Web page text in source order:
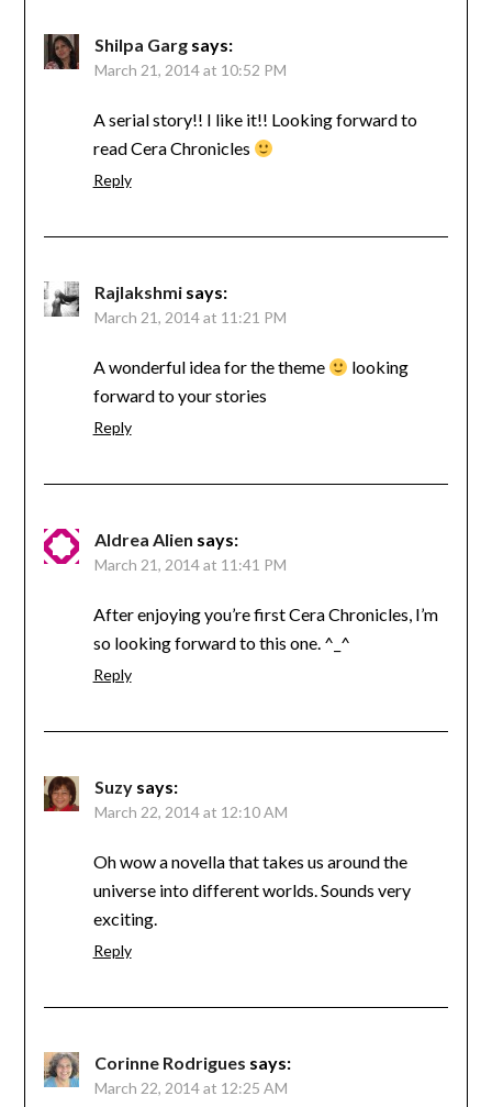
Shilpa Garg says:
March 21, 2014 at 10:52 PM
A serial story!! I like it!! Looking forward to
read Cera Chronicles
Reply
Rajlakshmi says:
March 21, 2014 at 11:21 PM
A wonderful idea for the theme
looking
forward to your stories
Reply
Aldrea Alien says:
March 21, 2014 at 11:41 PM
After enjoying you’re first Cera Chronicles, I’m
so looking forward to this one. ^_^
Reply
Suzy says:
March 22, 2014 at 12:10 AM
Oh wow a novella that takes us around the
universe into different worlds. Sounds very
exciting.
Reply
Corinne Rodrigues says:
March 22, 2014 at 12:25 AM